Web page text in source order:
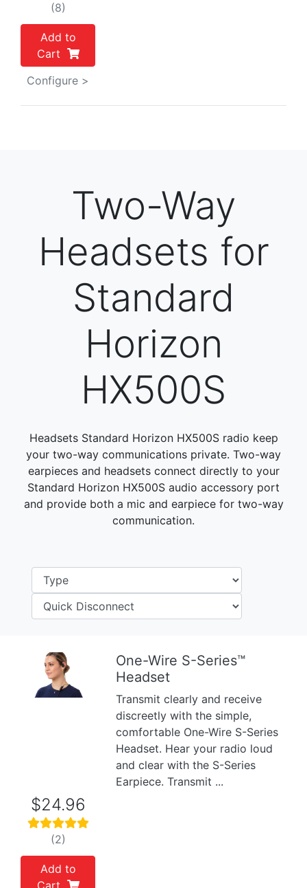
(8)
Add to
Cart
Configure >
Two-Way
Headsets for
Standard
Horizon
HX500S
Headsets Standard Horizon HX500S radio keep
your two-way communications private. Two-way
earpieces and headsets connect directly to your
Standard Horizon HX500S audio accessory port
and provide both a mic and earpiece for two-way
communication.
Previous
One-Wire S-Series™
Headset
Transmit clearly and receive
discreetly with the simple,
comfortable One-Wire S-Series
Headset. Hear your radio loud
and clear with the S-Series
Earpiece. Transmit ...
$24.96
(2)
Add to
Cart